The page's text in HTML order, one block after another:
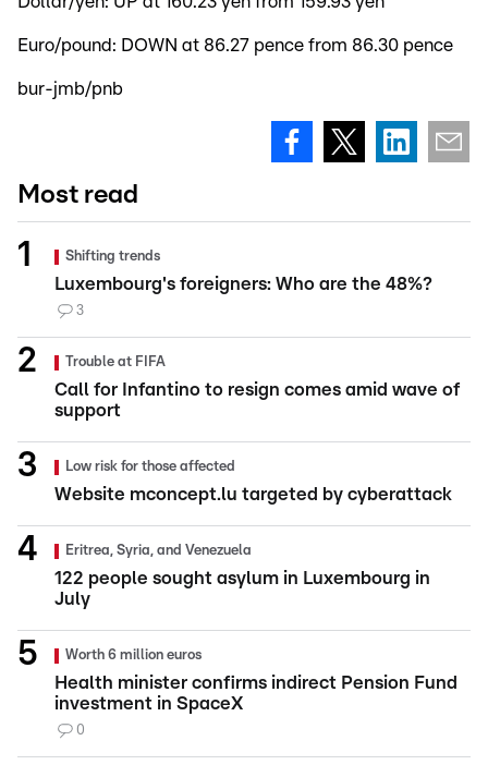
Euro/pound: DOWN at 86.27 pence from 86.30 pence
bur-jmb/pnb
Most read
Shifting trends
Luxembourg's foreigners: Who are the 48%?
3
Trouble at FIFA
Call for Infantino to resign comes amid wave of
support
Low risk for those affected
Website mconcept.lu targeted by cyberattack
Eritrea, Syria, and Venezuela
122 people sought asylum in Luxembourg in
July
Worth 6 million euros
Health minister confirms indirect Pension Fund
investment in SpaceX
0